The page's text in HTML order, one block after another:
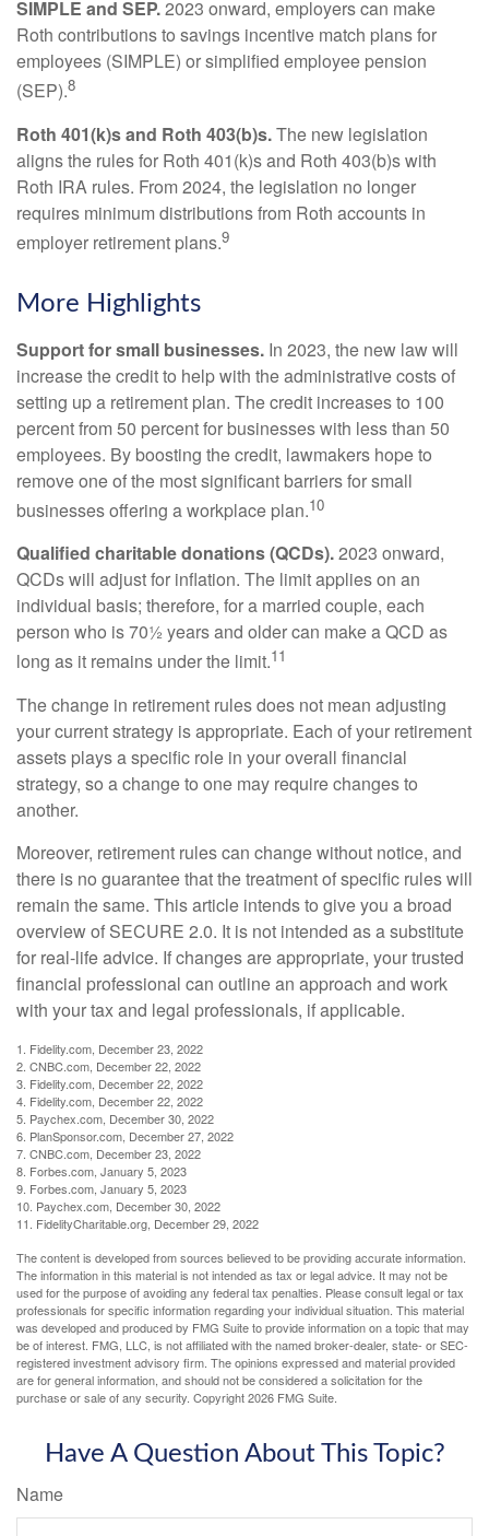
SIMPLE and SEP.2023 onward, employers can make
Roth contributions to savings incentive match plans for
employees (SIMPLE) or simplified employee pension
(SEP).8
Roth 401(k)s and Roth 403(b)s.The new legislation
aligns the rules for Roth 401(k)s and Roth 403(b)s with
Roth IRA rules. From 2024, the legislation no longer
requires minimum distributions from Roth accounts in
employer retirement plans.9
More Highlights
Support for small businesses. In 2023, the new law will
increase the credit to help with the administrative costs of
setting up a retirement plan. The credit increases to 100
percent from 50 percent for businesses with less than 50
employees. By boosting the credit, lawmakers hope to
remove one of the most significant barriers for small
businesses offering a workplace plan.10
Qualified charitable donations (QCDs).2023 onward,
QCDs will adjust for inflation. The limit applies on an
individual basis; therefore, for a married couple, each
person who is 70½ years and older can make a QCD as
long as it remains under the limit.11
The change in retirement rules does not mean adjusting
your current strategy is appropriate. Each of your retirement
assets plays a specific role in your overall financial
strategy, so a change to one may require changes to
another.
Moreover, retirement rules can change without notice, and
there is no guarantee that the treatment of specific rules will
remain the same. This article intends to give you a broad
overview of SECURE 2.0. It is not intended as a substitute
for real-life advice. If changes are appropriate, your trusted
financial professional can outline an approach and work
with your tax and legal professionals, if applicable.
1. Fidelity.com, December 23, 2022
2. CNBC.com, December 22, 2022
3. Fidelity.com, December 22, 2022
4. Fidelity.com, December 22, 2022
5. Paychex.com, December 30, 2022
6. PlanSponsor.com, December 27, 2022
7. CNBC.com, December 23, 2022
8. Forbes.com, January 5, 2023
9. Forbes.com, January 5, 2023
10. Paychex.com, December 30, 2022
11. FidelityCharitable.org, December 29, 2022
The content is developed from sources believed to be providing accurate information.
The information in this material is not intended as tax or legal advice. It may not be
used for the purpose of avoiding any federal tax penalties. Please consult legal or tax
professionals for specific information regarding your individual situation. This material
was developed and produced by FMG Suite to provide information on a topic that may
be of interest. FMG, LLC, is not affiliated with the named broker-dealer, state- or SEC-
registered investment advisory firm. The opinions expressed and material provided
are for general information, and should not be considered a solicitation for the
purchase or sale of any security. Copyright2026 FMG Suite.
Have A Question About This Topic?
Name